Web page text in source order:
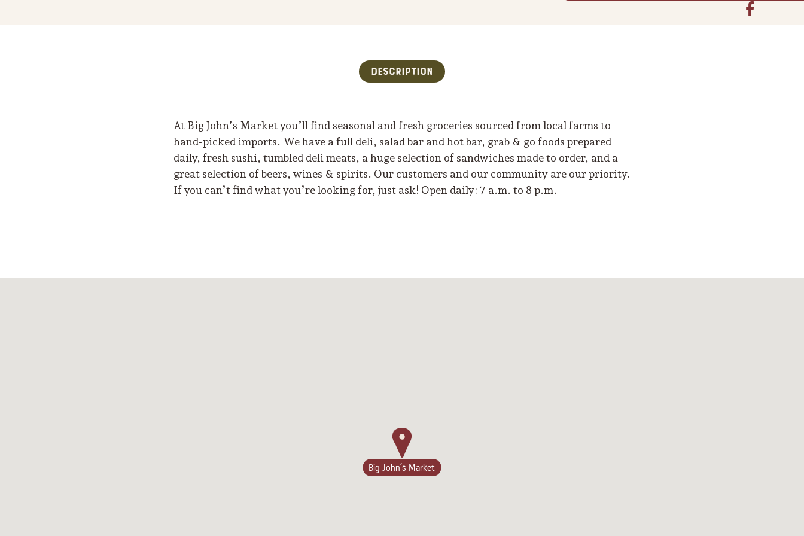
Description
At Big John’s Market you’ll find seasonal and fresh groceries sourced from local farms to
hand-picked imports. We have a full deli, salad bar and hot bar, grab & go foods prepared
daily, fresh sushi, tumbled deli meats, a huge selection of sandwiches made to order, and a
great selection of beers, wines & spirits. Our customers and our community are our priority.
If you can’t find what you’re looking for, just ask! Open daily: 7 a.m. to 8 p.m.
Big John’s Market